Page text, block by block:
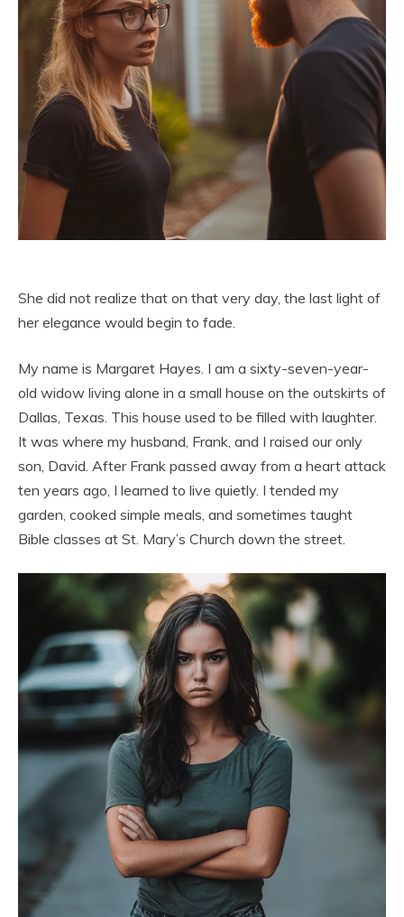
She did not realize that on that very day, the last light of
her elegance would begin to fade.
My name is Margaret Hayes. I am a sixty-seven-year-
old widow living alone in a small house on the outskirts of
Dallas, Texas. This house used to be filled with laughter.
It was where my husband, Frank, and I raised our only
son, David. After Frank passed away from a heart attack
ten years ago, I learned to live quietly. I tended my
garden, cooked simple meals, and sometimes taught
Bible classes at St. Mary’s Church down the street.